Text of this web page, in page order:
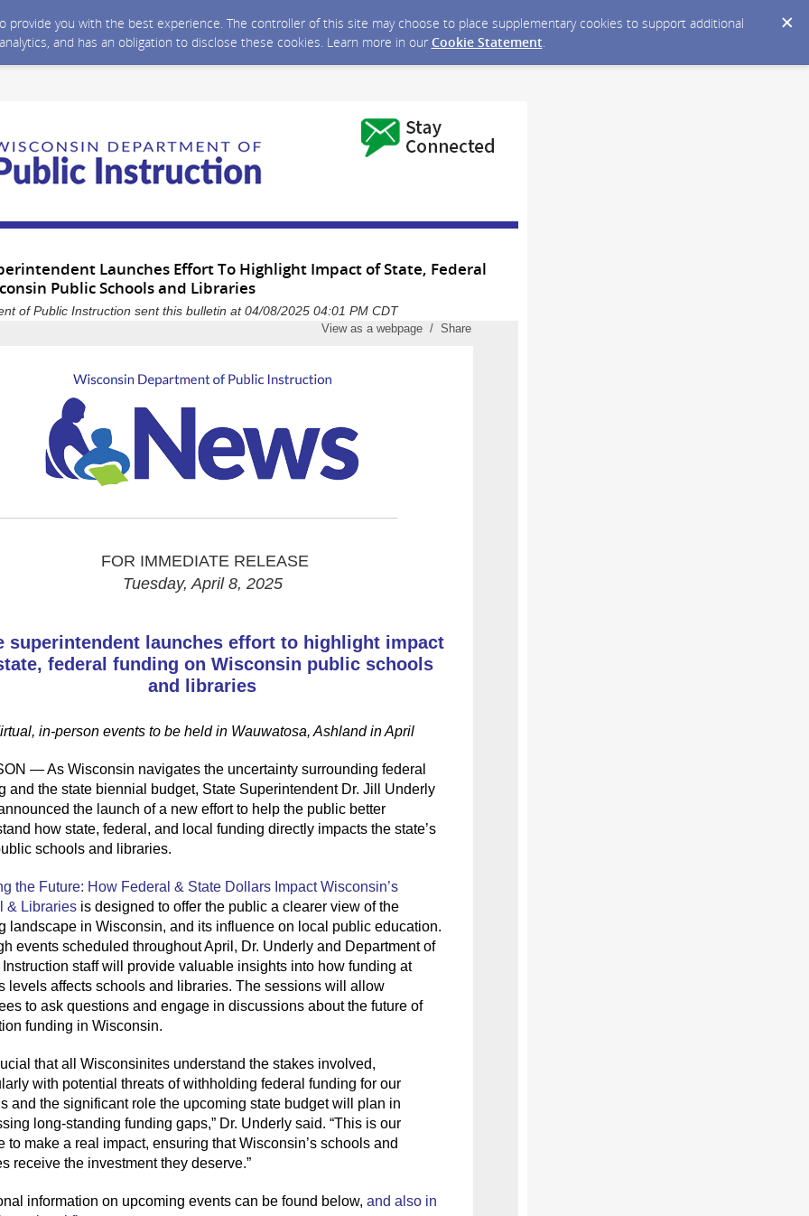
you with the best experience. The controller of this site may choose to place supplementary cookies to support additional
and has an obligation to disclose these cookies. Learn more in our Cookie Statement.
Launches Effort To Highlight Impact of State, Federal
Public Schools and Libraries
of Public Instruction sent this bulletin at 04/08/2025 04:01 PM CDT
View as a webpage / Share
FOR IMMEDIATE RELEASE
Tuesday, April 8, 2025
superintendent launches effort to highlight impact
federal funding on Wisconsin public schools
and libraries
in-person events to be held in Wauwatosa, Ashland in April
—As Wisconsin navigates the uncertainty surrounding federal
and the state biennial budget, State Superintendent Dr. Jill Underly
the launch of a new effort to help the public better
how state, federal, and local funding directly impacts the state’s
schools and libraries.
the Future: How Federal & State Dollars ImpactWisconsin’s
& Libraries is designed to offer the public a clearer view of the
landscape in Wisconsin, and its influence on local public education.
events scheduled throughoutApril, Dr. Underly and Department of
staffwill provide valuable insights into how funding at
levels affects schools and libraries. The sessions will allow
to ask questions and engage in discussions about the future of
funding in Wisconsin.
that all Wisconsinites understand the stakes involved,
with potential threats of withholding federal funding for our
and the significant role the upcoming state budget will plan in
long-standing funding gaps,” Dr. Underly said. “This is our
to make a real impact, ensuring that Wisconsin’s schools and
receive the investment they deserve.”
information on upcoming events can be found below, and also in